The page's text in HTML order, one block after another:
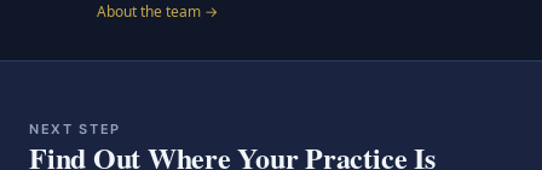
About the team →
NEXT STEP
Find Out Where Your Practice Is